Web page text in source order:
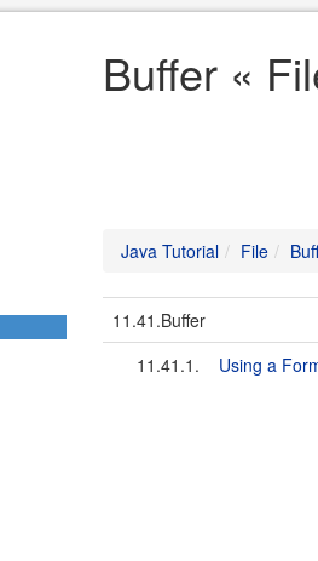
Buffer «
Java Tutorial File
11.41.Buffer
11.41.1.
Using a